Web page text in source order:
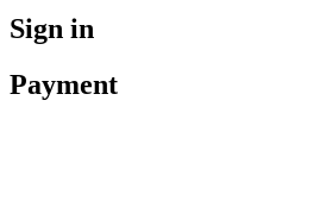
Sign in
Payment